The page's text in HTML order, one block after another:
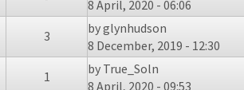
8 April, 2020 - 06:06
3 byglynhudson
8 December, 2019 - 12:30
1 by True_Soln
8 April, 2020 - 09:53